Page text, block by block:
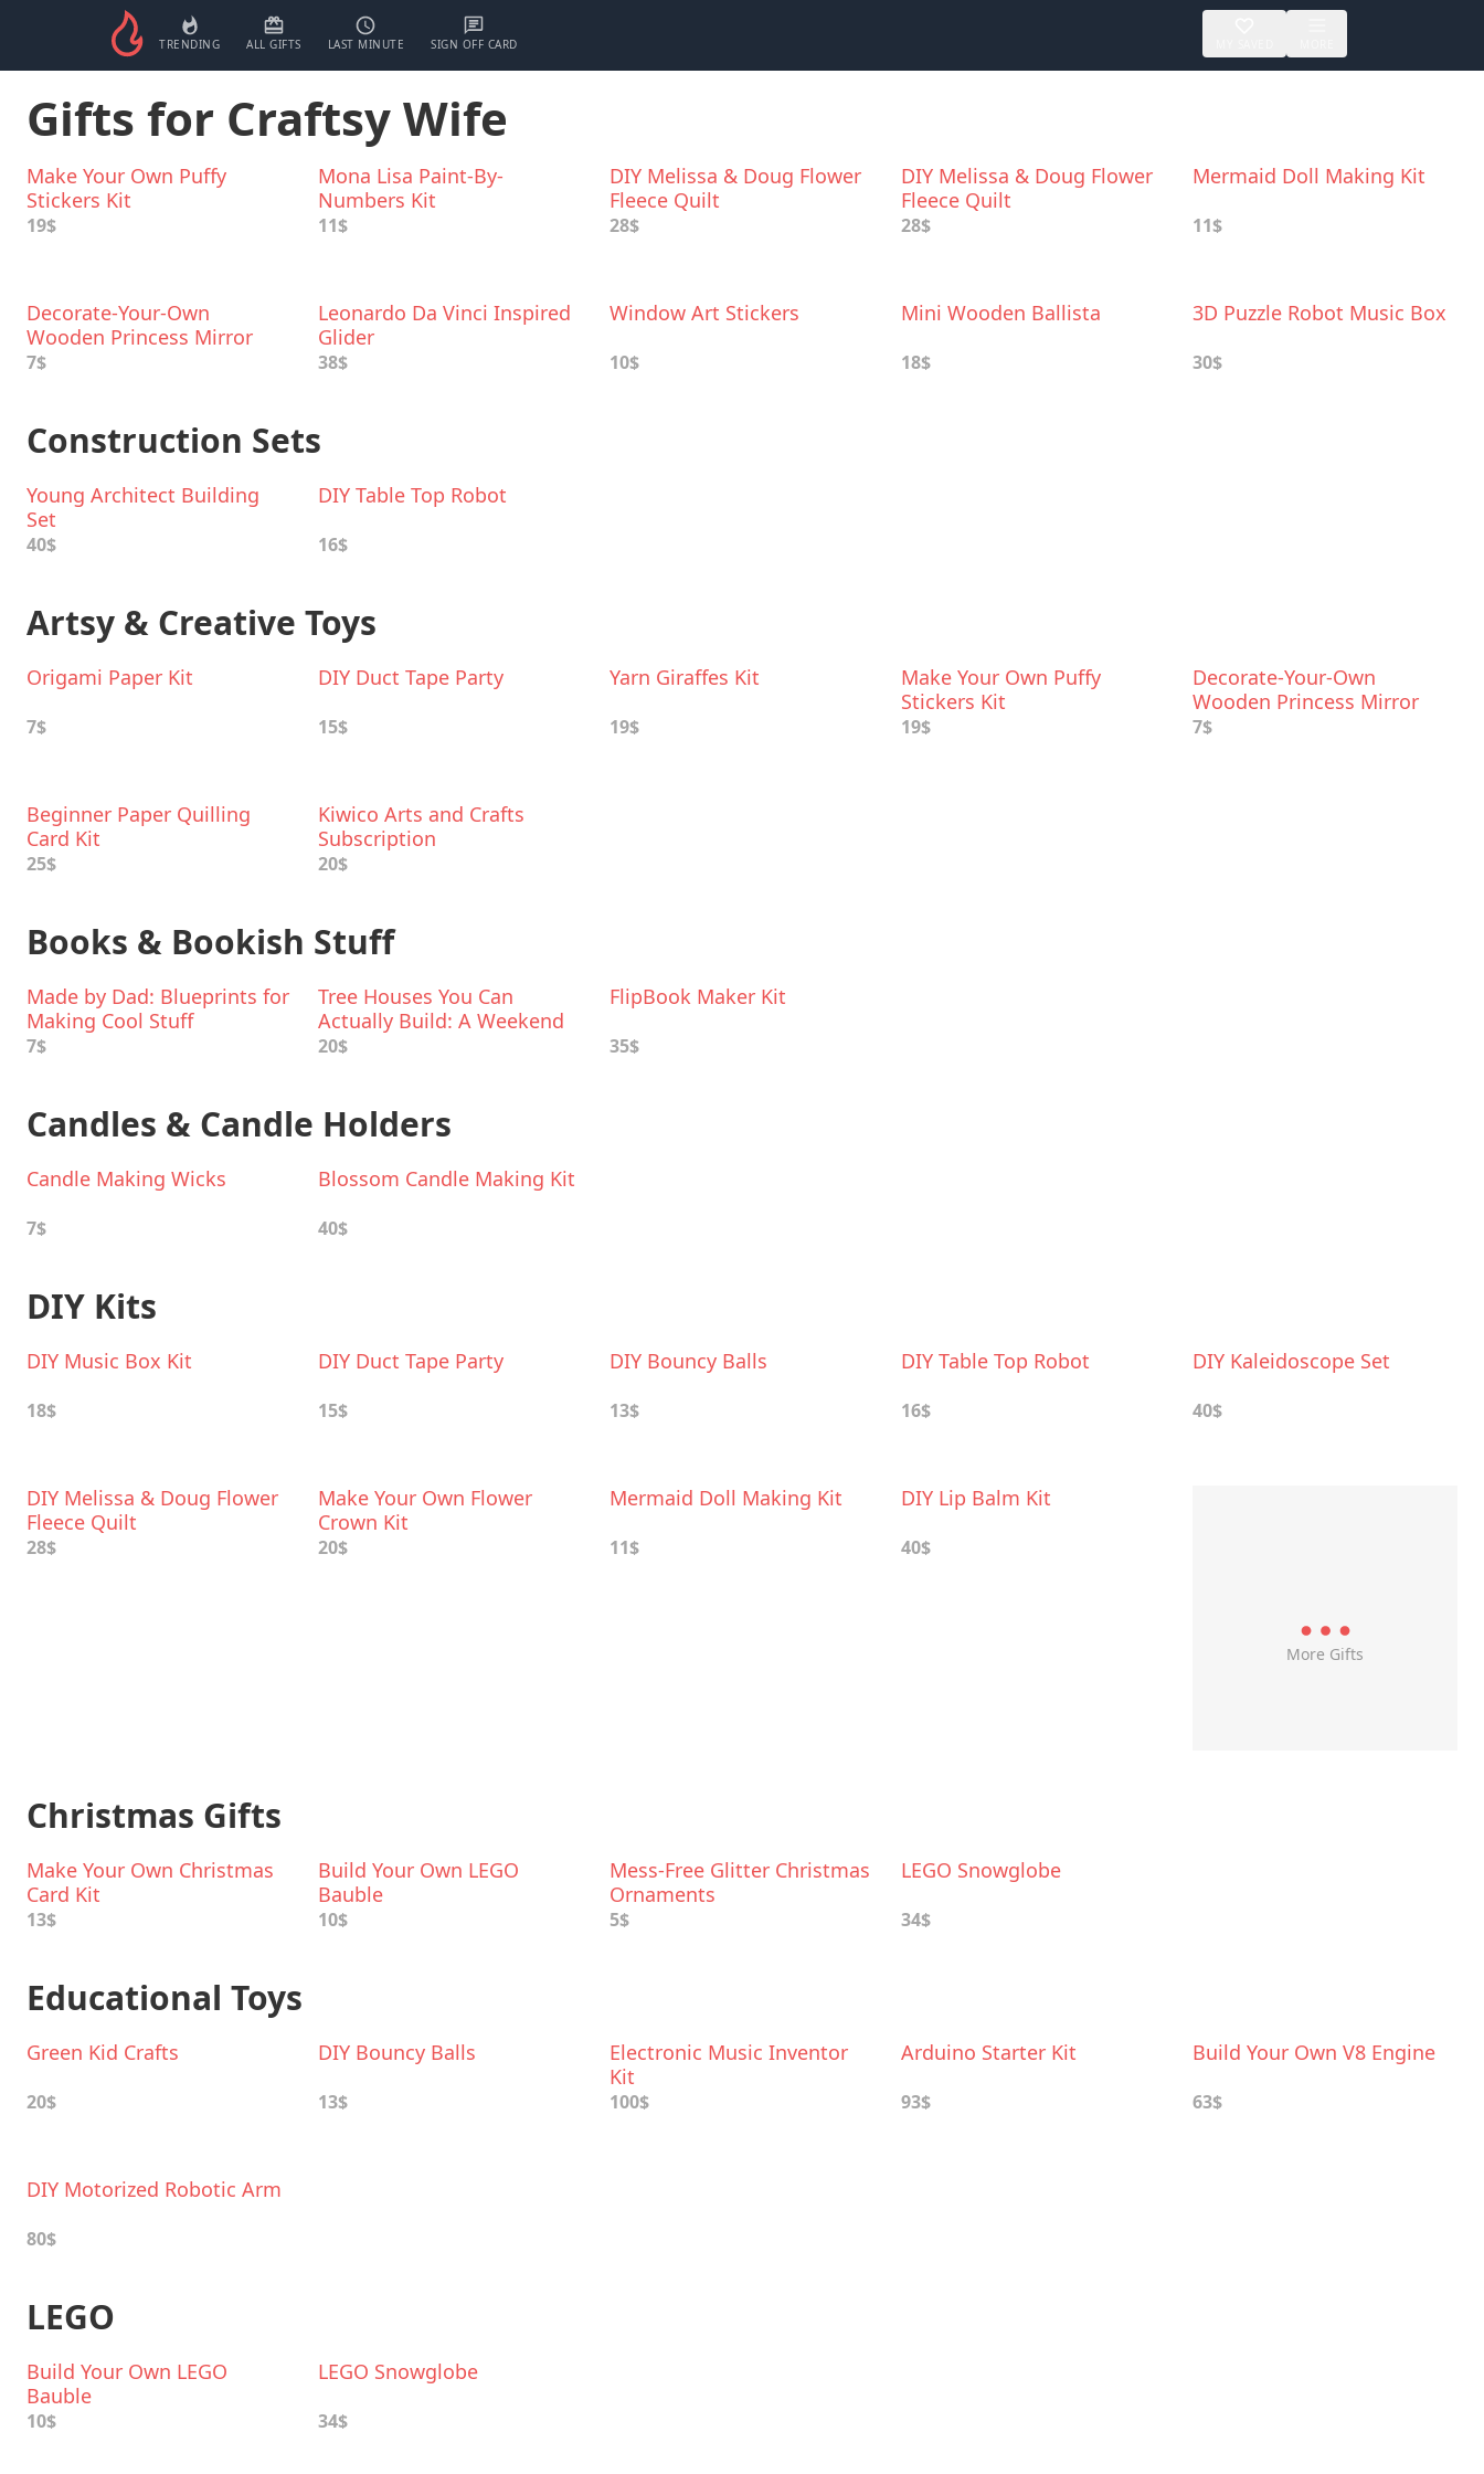
TRENDING ALL GIFTS LAST MINUTE SIGN OFF CARD
Gifts for Craftsy Wife
Make Your Own Puffy
Stickers Kit
19$
Mona Lisa Paint-By-
Numbers Kit
11$
DIY Melissa & Doug Flower
Fleece Quilt
28$
DIY Melissa & Doug Flower
Fleece Quilt
28$
Mermaid Doll Making Kit
11$
Decorate-Your-Own
Wooden Princess Mirror
Craft Kit
7$
Leonardo Da Vinci Inspired
Glider
38$
Window Art Stickers
10$
Mini Wooden Ballista
18$
3D Puzzle Robot Music Box
30$
Construction Sets
Young Architect Building
Set
40$
DIY Table Top Robot
16$
Artsy & Creative Toys
Origami Paper Kit
7$
DIY Duct Tape Party
15$
Yarn Giraffes Kit
19$
Make Your Own Puffy
Stickers Kit
19$
Decorate-Your-Own
Wooden Princess Mirror
Craft Kit
7$
Beginner Paper Quilling
Card Kit
25$
Kiwico Arts and Crafts
Subscription
20$
Books & Bookish Stuff
Made by Dad: Blueprints for
Making Cool Stuff
7$
Tree Houses You Can
Actually Build: A Weekend
Project Book
20$
FlipBook Maker Kit
35$
Candles & Candle Holders
Candle Making Wicks
7$
Blossom Candle Making Kit
40$
DIY Kits
DIY Music Box Kit
18$
DIY Duct Tape Party
15$
DIY Bouncy Balls
13$
DIY Table Top Robot
16$
DIY Kaleidoscope Set
40$
DIY Melissa & Doug Flower
Fleece Quilt
28$
Make Your Own Flower
Crown Kit
20$
Mermaid Doll Making Kit
11$
DIY Lip Balm Kit
40$
More Gifts
Christmas Gifts
Make Your Own Christmas
Card Kit
13$
Build Your Own LEGO
Bauble
10$
Mess-Free Glitter Christmas
Ornaments
5$
LEGO Snowglobe
34$
Educational Toys
Green Kid Crafts
20$
DIY Bouncy Balls
13$
Electronic Music Inventor
Kit
100$
Arduino Starter Kit
93$
Build Your Own V8 Engine
63$
DIY Motorized Robotic Arm
80$
LEGO
Build Your Own LEGO
Bauble
10$
LEGO Snowglobe
34$